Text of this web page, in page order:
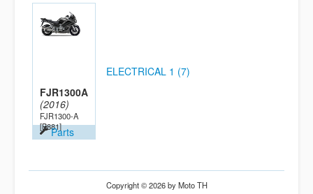
FJR1300A
(2016)
FJR1300-A
[B881]Parts
ELECTRICAL 1 (7)
Copyright © 2026 by Moto TH